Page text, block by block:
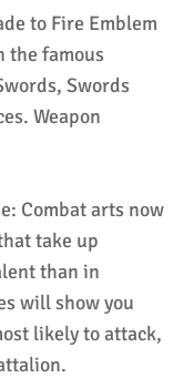
to Fire Emblem
the famous
Swords
Weapon
Combat arts now
take up
than in
will show you
likely to attack,